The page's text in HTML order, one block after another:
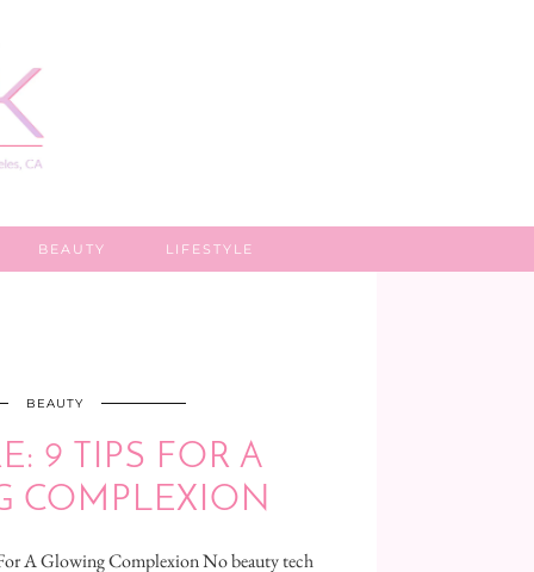
BEAUTY LIFESTYLE
BEAUTY
9 TIPS FOR A
COMPLEXION
A Glowing Complexion No beauty tech